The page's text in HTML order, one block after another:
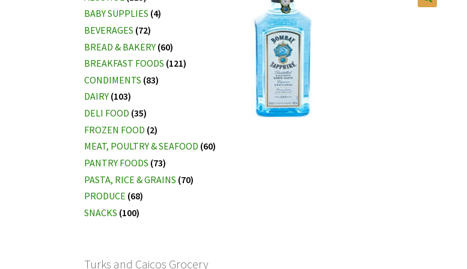
BABY SUPPLIES (4)
BEVERAGES (72)
BREAD & BAKERY (60)
BREAKFAST FOODS (121)
CONDIMENTS (83)
DAIRY (103)
DELI FOOD (35)
FROZEN FOOD (2)
MEAT, POULTRY & SEAFOOD (60)
PANTRY FOODS (73)
PASTA, RICE & GRAINS (70)
PRODUCE (68)
SNACKS (100)
Turks and Caicos Grocery